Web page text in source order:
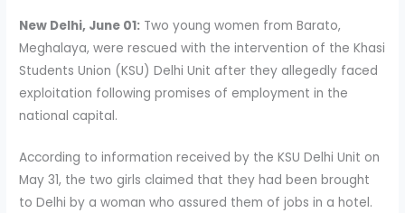
New Delhi, June 01: Two young women from Barato,
Meghalaya, were rescued with the intervention of the Khasi
Students Union (KSU) Delhi Unit after they allegedly faced
exploitation following promises of employment in the
national capital.
According to information received by the KSU Delhi Unit on
May 31, the two girls claimed that they had been brought
to Delhi by a woman who assured them of jobs in a hotel.